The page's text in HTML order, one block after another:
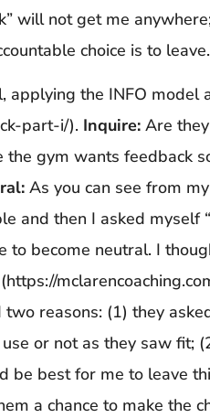
will not get me
choice is to leave.
applying the INFO model
part-i/). Inquire: Are
gym wants feedback
As you can see from
and then I asked myself
become neutral. I
reasons: (1) they
or not as they saw fit;
be best for me to leave
a chance to make the